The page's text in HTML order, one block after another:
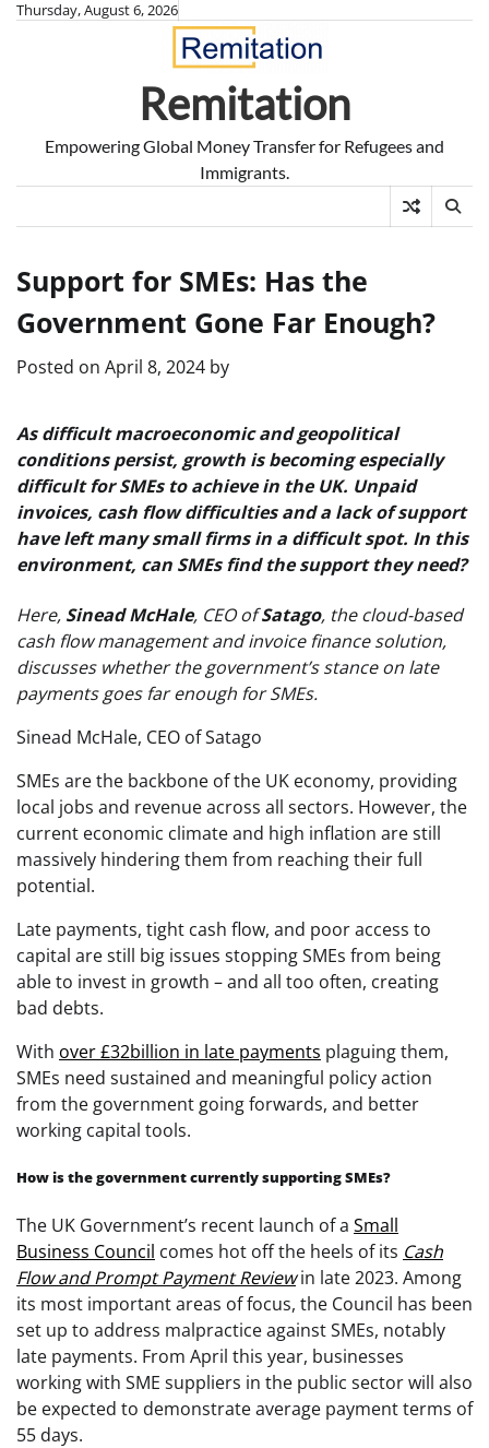
SkipThursday, August 6, 2026
Remitation
Empowering Global Money Transfer for Refugees and
Immigrants.
Support for SMEs: Has the
Government Gone Far Enough?
Posted on April 8, 2024 by
As difficult macroeconomic and geopolitical
conditions persist, growth is becoming especially
difficult for SMEs to achieve in the UK. Unpaid
invoices, cash flow difficulties and a lack of support
have left many small firms in a difficult spot. In this
environment, can SMEs find the support they need?
Here, Sinead McHale, CEO ofSatago, the cloud-based
cash flow management and invoice finance solution,
discusses whether the government’s stance on late
payments goes far enough for SMEs.
Sinead McHale, CEO of Satago
SMEs are the backbone of the UK economy, providing
local jobs and revenue across all sectors. However, the
current economic climate and high inflation are still
massively hindering them from reaching their full
potential.
Late payments, tight cash flow, and poor access to
capital are still big issues stopping SMEs from being
able to invest in growth – and all too often, creating
bad debts.
With over £32billion in late payments plaguing them,
SMEs need sustained and meaningful policy action
from the government going forwards, and better
working capital tools.
How is the government currently supporting SMEs?
The UK Government’s recent launch of a Small
Business Council comes hot off the heels of its Cash
Flow and Prompt Payment Reviewin late 2023. Among
its most important areas of focus, the Council has been
set up to address malpractice against SMEs, notably
late payments. From April this year, businesses
working with SME suppliers in the public sector will also
be expected to demonstrate average payment terms of
55 days.